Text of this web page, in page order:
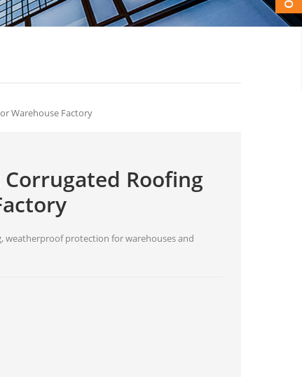
Warehouse Factory
Corrugated Roofing
weatherproof protection for warehouses and